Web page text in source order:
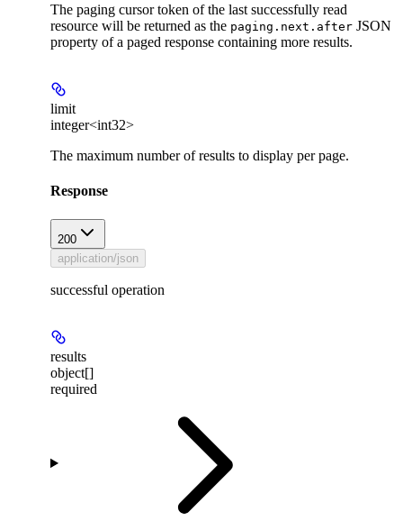
The paging cursor token of the last successfully read
resource will be returned as the paging.next.after JSON
property of a paged response containing more results.
limit
integer<int32>
The maximum number of results to display per page.
Response
200
application/json
successful operation
results
object[]
required